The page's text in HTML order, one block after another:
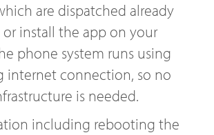
are dispatched already
install the app on your
phone system runs using
internet connection, so no
is needed.
including rebooting the